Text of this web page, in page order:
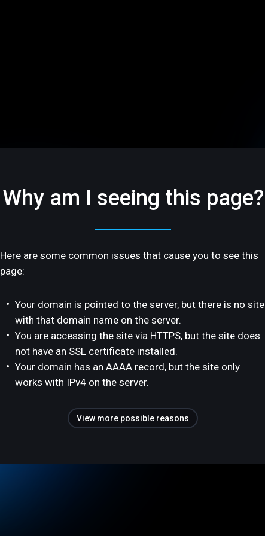
Why am I seeing this page?
Here are some common issues that cause you to see this
page:
Your domain is pointed to the server, but there is no site
with that domain name on the server.
You are accessing the site via HTTPS, but the site does
not have an SSL certificate installed.
Your domain has an AAAA record, but the site only
works with IPv4 on the server.
View more possible reasons